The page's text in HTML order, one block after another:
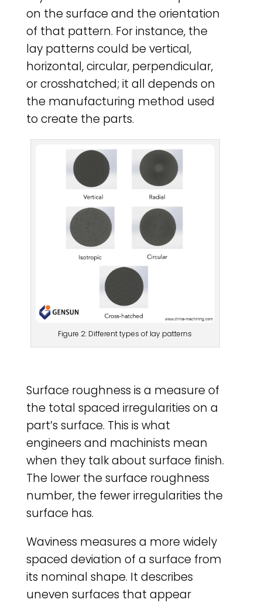
on the surface and the orientation
of that pattern. For instance, the
lay patterns could be vertical,
horizontal, circular, perpendicular,
or crosshatched; it all depends on
the manufacturing method used
to create the parts.
Figure 2: Different types of lay patterns
Surface roughness is a measure of
the total spaced irregularities on a
part’s surface. This is what
engineers and machinists mean
when they talk about surface finish.
The lower the surface roughness
number, the fewer irregularities the
surface has.
Waviness measures a more widely
spaced deviation of a surface from
its nominal shape. It describes
uneven surfaces that appear